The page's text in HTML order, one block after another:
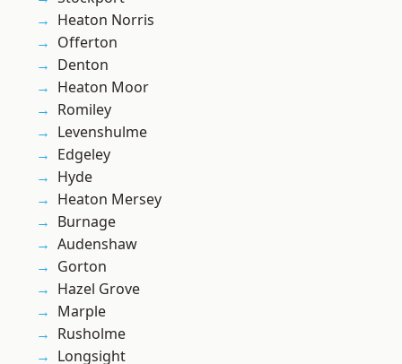
Heaton Norris
Offerton
Denton
Heaton Moor
Romiley
Levenshulme
Edgeley
Hyde
Heaton Mersey
Burnage
Audenshaw
Gorton
Hazel Grove
Marple
Rusholme
Longsight